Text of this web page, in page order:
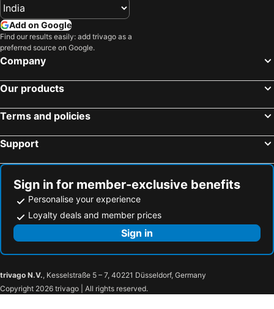
Neuhaus am Rennweg, pet friendly hotels
Ruhla, pet friendly hotels
Blankenhain, pet friendly hotels
Dachwig, pet friendly hotels
Bad Blankenburg, pet friendly hotels
Kaulsdorf, pet friendly hotels
Rödental, pet friendly hotels
Meuselbach, pet friendly hotels
Leutenberg, pet friendly hotels
Nohra, pet friendly hotels
Bad Liebenstein, pet friendly hotels
Lichte, pet friendly hotels
Add on Google
Find our results easily: add trivago as a
preferred source on Google.
Company
Our products
Terms and policies
Support
Sign in for member-exclusive benefits
Personalise your experience
Loyalty deals and member prices
Sign in
trivago N.V., Kesselstraße 5 – 7, 40221 Düsseldorf, Germany
Copyright 2026 trivago | All rights reserved.